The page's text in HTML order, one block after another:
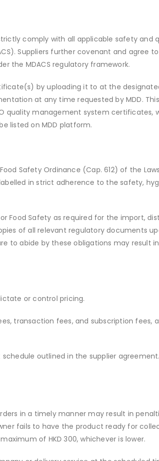
comply with all applicable safety and
Suppliers further covenant and agree
the MDACS regulatory framework.
by uploading it to at the
at any time requested by MDD.
quality management system certificates,
listed on MDD platform.
Safety Ordinance (Cap. 612) of the Laws
in strict adherence to the safety,
Food Safety as required for the import,
of all relevant regulatory documents
to abide by these obligations may result
or control pricing.
transaction fees, and subscription fees,
outlined in the supplier
in a timely manner may result in
fails to have the product ready for
of HKD 300, whichever is lower.